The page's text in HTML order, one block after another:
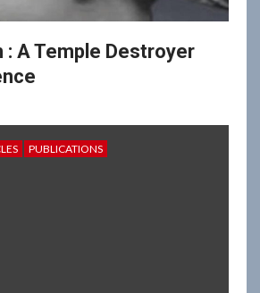
: A Temple Destroyer
PUBLICATIONS